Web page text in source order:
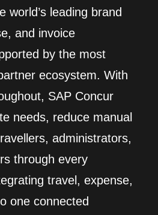
world’s leading brand
and invoice
by the most
ecosystem. With
SAP Concur
needs, reduce manual
administrators,
through every
travel, expense,
one connected